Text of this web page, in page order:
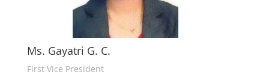
Ms. Gayatri G. C.
First Vice President